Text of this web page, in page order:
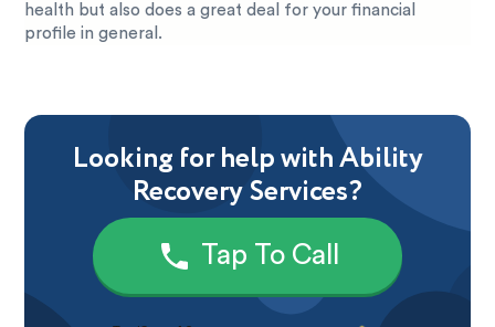
health but also does a great deal for your financial
profile in general.
Looking for help with Ability
Recovery Services?
Tap To Call